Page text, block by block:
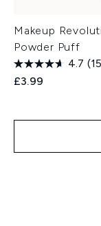
Makeup
Powder Puff
4.7
£3.99